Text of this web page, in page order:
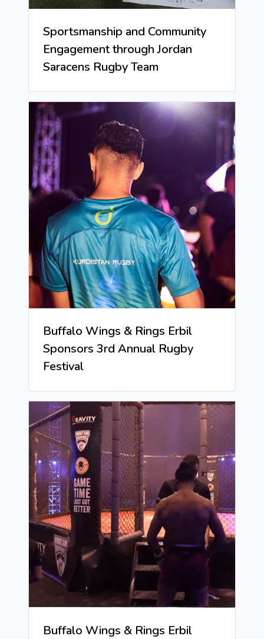
Sportsmanship and Community
Engagement through Jordan
Saracens Rugby Team
Buffalo Wings & Rings Erbil
Sponsors 3rd Annual Rugby
Festival
Buffalo Wings & Rings Erbil